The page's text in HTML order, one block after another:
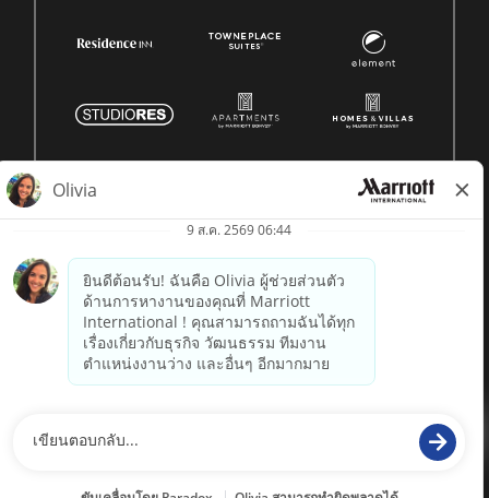
กรรมสิทธิ์ของ Marriott
paradox.ai